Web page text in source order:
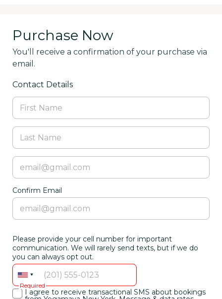
Purchase Now
You'll receive a confirmation of your purchase via
email.
Contact Details
Confirm Email
Please provide your cell number for important
communication. We will rarely send texts, but if we do
you can always opt out.
Required
I agree to receive transactional SMS about bookings